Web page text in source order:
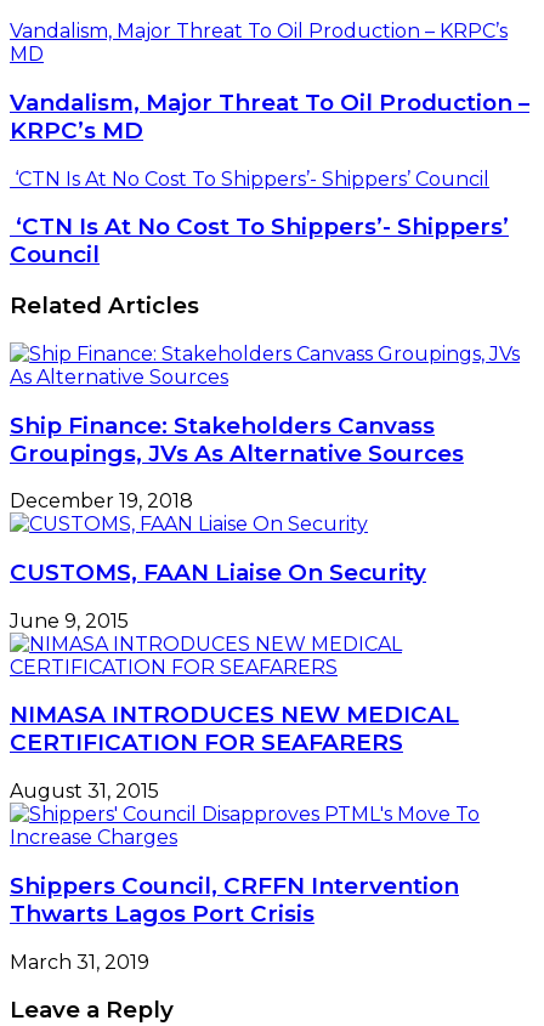
Vandalism, Major Threat To Oil Production – KRPC’s
MD
Vandalism, Major Threat To Oil Production –
KRPC’s MD
‘CTN Is At No Cost To Shippers’- Shippers’ Council
‘CTN Is At No Cost To Shippers’- Shippers’
Council
Related Articles
Ship Finance: Stakeholders Canvass
Groupings, JVs As Alternative Sources
December 19, 2018
CUSTOMS, FAAN Liaise On Security
June 9, 2015
NIMASA INTRODUCES NEW MEDICAL
CERTIFICATION FOR SEAFARERS
August 31, 2015
Shippers Council, CRFFN Intervention
Thwarts Lagos Port Crisis
March 31, 2019
Leave a Reply